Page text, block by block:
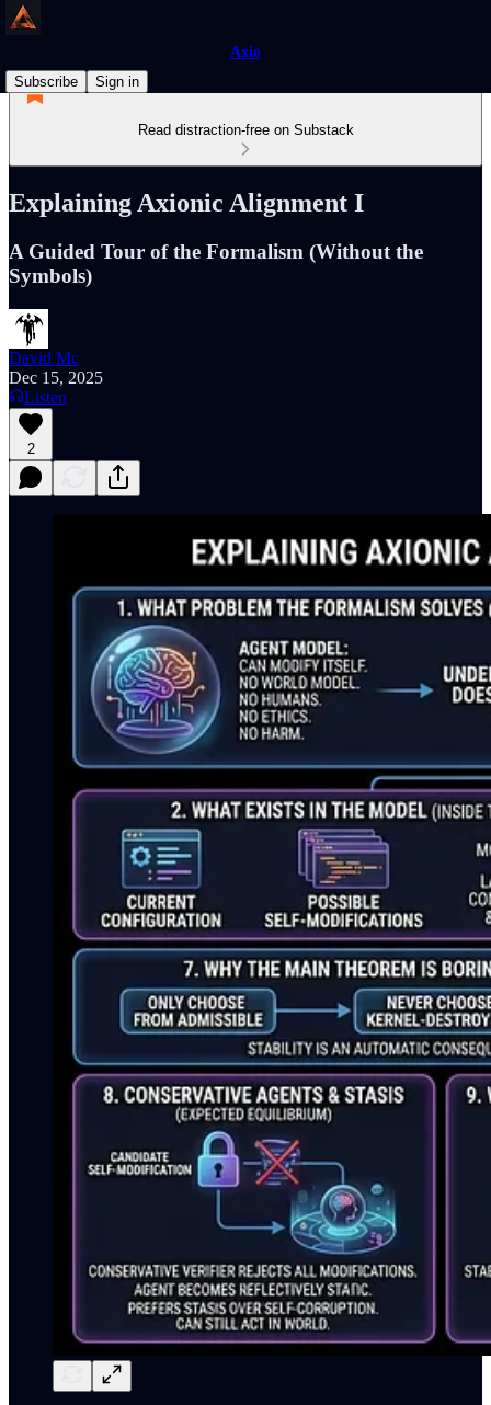
Axio
Subscribe
Sign in
Read distraction-free on Substack
Explaining Axionic Alignment I
A Guided Tour of the Formalism (Without the
Symbols)
David Mc
Dec 15, 2025
Listen
2